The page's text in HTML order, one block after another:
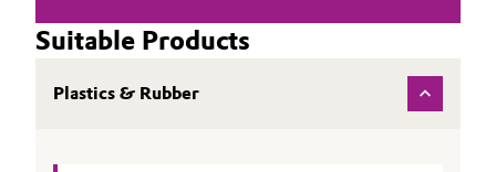
Medical Devices
Metals & Mining
Suitable Products
Plastics & Rubber